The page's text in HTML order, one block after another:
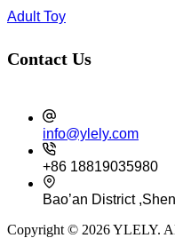
Adult Toy
Contact Us
info@ylely.com
+86 18819035980
Bao’an District
Copyright © 2026 YLELY.